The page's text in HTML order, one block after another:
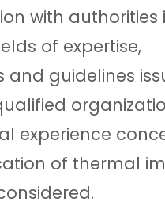
with authorities
of expertise,
and guidelines
experience
of thermal